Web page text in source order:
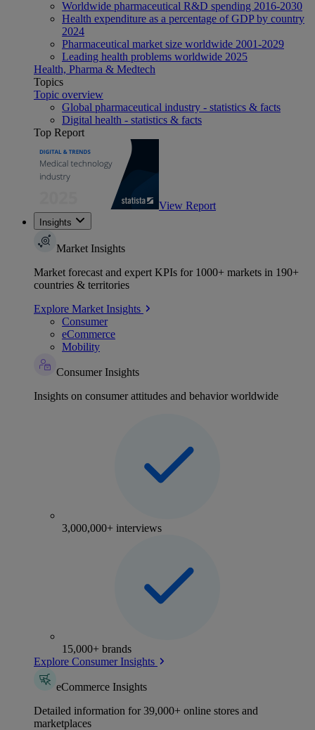
Worldwide pharmaceutical R&D spending 2016-2030
Health expenditure as a percentage of GDP by country
2024
Pharmaceutical market size worldwide 2001-2029
Leading health problems worldwide 2025
Health, Pharma & Medtech
Topics
Topic overview
Global pharmaceutical industry - statistics & facts
Digital health - statistics & facts
Top Report
View Report
Insights
Market Insights
Market forecast and expert KPIs for 1000+ markets in 190+
countries & territories
Explore Market Insights
Consumer
eCommerce
Mobility
Consumer Insights
Insights on consumer attitudes and behavior worldwide
3,000,000+ interviews
15,000+ brands
Explore Consumer Insights
eCommerce Insights
Detailed information for 39,000+ online stores and
marketplaces